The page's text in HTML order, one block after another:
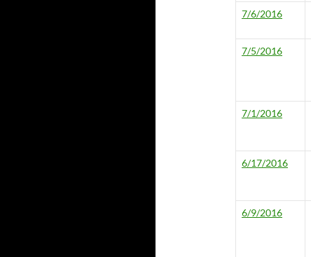
7/6/2016
7/5/2016
7/1/2016
6/17/2016
6/9/2016